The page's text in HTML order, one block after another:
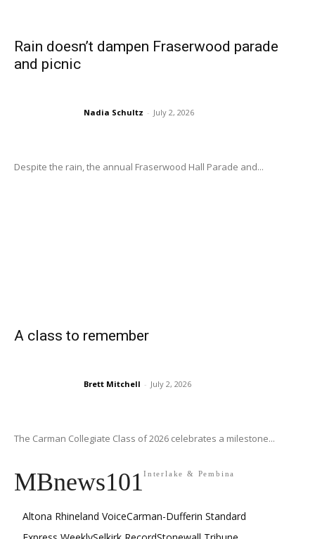
Rain doesn’t dampen Fraserwood parade
and picnic
Nadia Schultz - July 2, 2026
Despite the rain, the annual Fraserwood Hall Parade and...
A class to remember
Brett Mitchell - July 2, 2026
The Carman Collegiate Class of 2026 celebrates a milestone...
MBnews101Interlake & Pembina
Altona Rhineland VoiceCarman-Dufferin Standard